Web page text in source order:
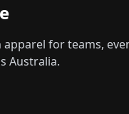
for teams,
Australia.